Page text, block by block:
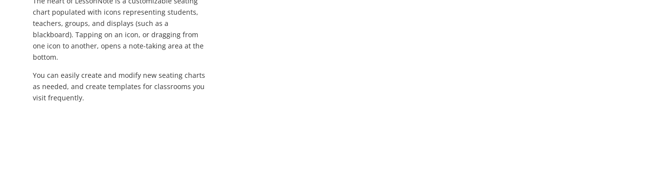
chart populated with icons representing students,
teachers, groups, and displays (such as a
blackboard). Tapping on an icon, or dragging from
one icon to another, opens a note-taking area at the
bottom.
You can easily create and modify new seating charts
as needed, and create templates for classrooms you
visit frequently.